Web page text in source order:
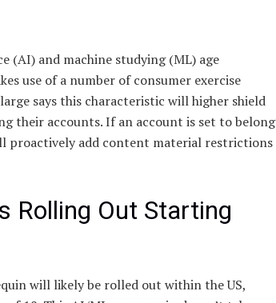
and machine studying (ML) age
use of a number of consumer exercise
says this characteristic will higher shield
their accounts. If an account is set to belong
proactively add content material restrictions
Rolling Out Starting
will likely be rolled out within the US,